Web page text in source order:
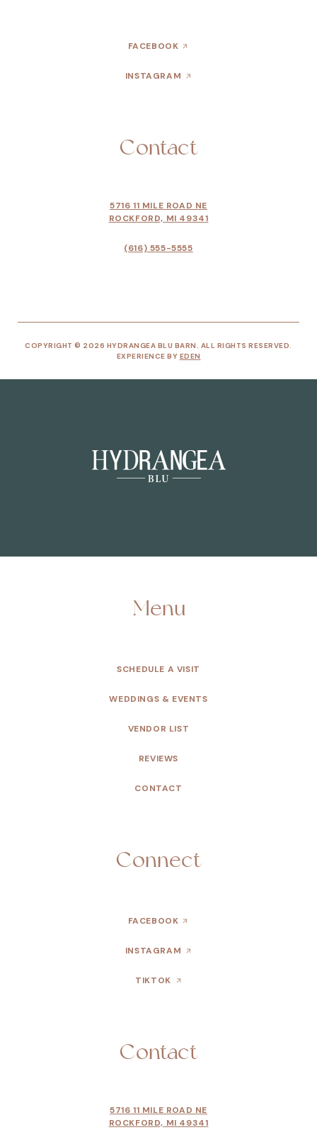
FACEBOOK
INSTAGRAM
Contact
5716 11 MILE ROAD NE
ROCKFORD, MI 49341
(616) 555-5555
COPYRIGHT © 2026 HYDRANGEA BLU BARN. ALL RIGHTS RESERVED.
EXPERIENCE BY EDEN
Menu
SCHEDULE A VISIT
WEDDINGS & EVENTS
VENDOR LIST
REVIEWS
CONTACT
Connect
FACEBOOK
INSTAGRAM
TIKTOK
Contact
5716 11 MILE ROAD NE
ROCKFORD, MI 49341